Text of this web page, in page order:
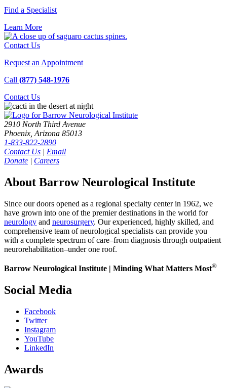
Find a Specialist
Learn More
Contact Us
Request an Appointment
Call (877) 548-1976
ContactUs
2910 North Third Avenue
Phoenix, Arizona 85013
1-833-822-2890
Contact Us | Email
Donate | Careers
About Barrow Neurological Institute
Since our doors opened as a regional specialty center in 1962, we
have grown into one of the premier destinations in the world for
neurology and neurosurgery. Our experienced, highly skilled, and
comprehensive team of neurological specialists can provide you
with a complete spectrum of care–from diagnosis through outpatient
neurorehabilitation–under one roof.
Barrow Neurological Institute | Minding What Matters Most®
Social Media
Facebook
Twitter
Instagram
YouTube
LinkedIn
Awards